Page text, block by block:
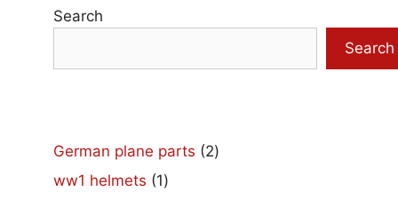
Search
Search
German plane parts 22
ww1 helmets 11